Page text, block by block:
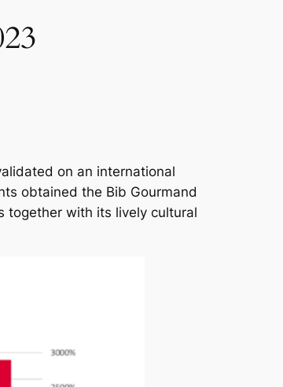
on an international
obtained the Bib Gourmand
together with its lively cultural